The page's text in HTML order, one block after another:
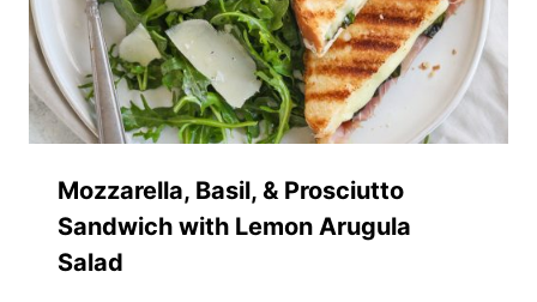
Mozzarella, Basil, & Prosciutto
Sandwich with Lemon Arugula
Salad